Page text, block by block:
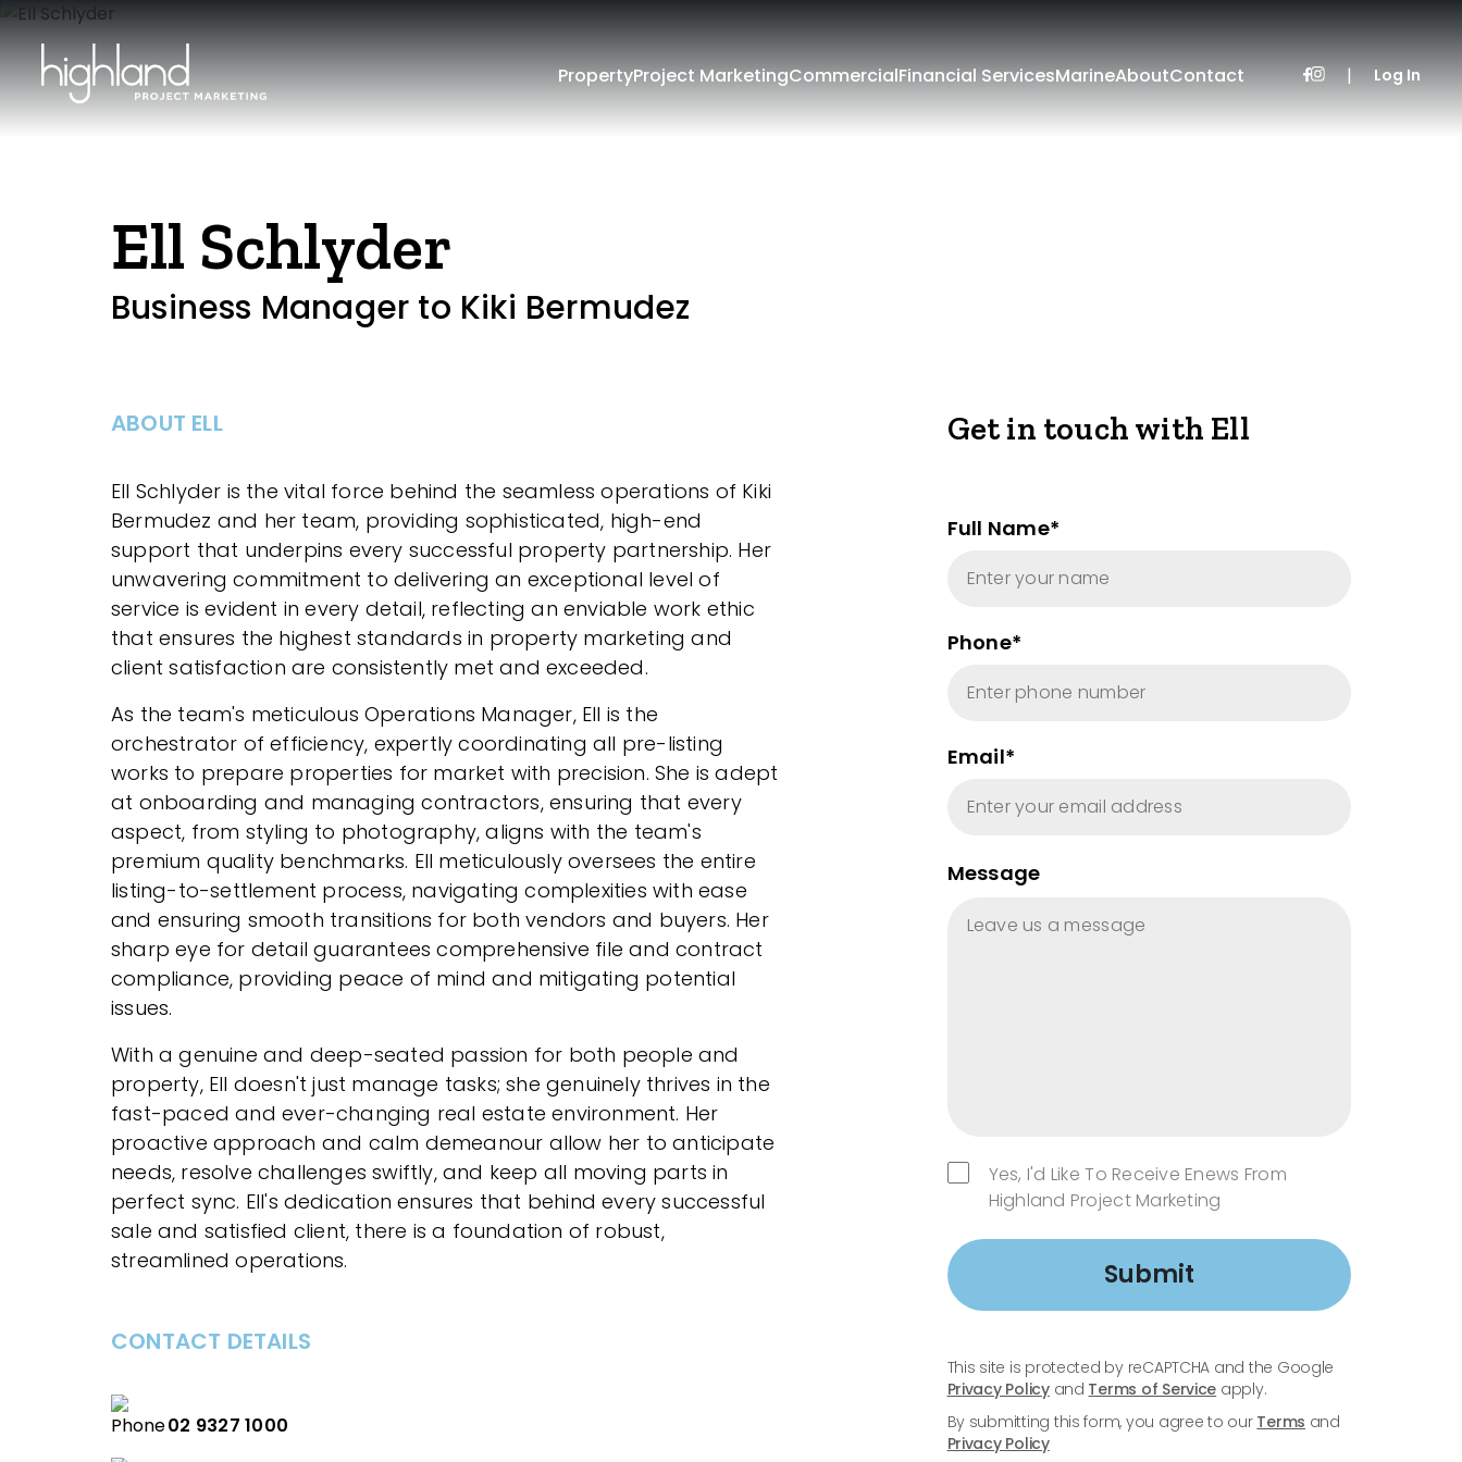
PropertyProject MarketingCommercialFinancial ServicesMarineAboutContact | Log In
Ell Schlyder
Business Manager to Kiki Bermudez
ABOUT ELL
Ell Schlyder is the vital force behind the seamless operations of Kiki
Bermudez and her team, providing sophisticated, high-end
support that underpins every successful property partnership. Her
unwavering commitment to delivering an exceptional level of
service is evident in every detail, reflecting an enviable work ethic
that ensures the highest standards in property marketing and
client satisfaction are consistently met and exceeded.
As the team's meticulous Operations Manager, Ell is the
orchestrator of efficiency, expertly coordinating all pre-listing
works to prepare properties for market with precision. She is adept
at onboarding and managing contractors, ensuring that every
aspect, from styling to photography, aligns with the team's
premium quality benchmarks. Ell meticulously oversees the entire
listing-to-settlement process, navigating complexities with ease
and ensuring smooth transitions for both vendors and buyers. Her
sharp eye for detail guarantees comprehensive file and contract
compliance, providing peace of mind and mitigating potential
issues.
With a genuine and deep-seated passion for both people and
property, Ell doesn't just manage tasks; she genuinely thrives in the
fast-paced and ever-changing real estate environment. Her
proactive approach and calm demeanour allow her to anticipate
needs, resolve challenges swiftly, and keep all moving parts in
perfect sync. Ell's dedication ensures that behind every successful
sale and satisfied client, there is a foundation of robust,
streamlined operations.
CONTACT DETAILS
02 9327 1000
Get in touch with Ell
Full Name*
Phone*
Email*
Message
Yes, I'd Like To Receive Enews From
Highland Project Marketing
Submit
This site is protected by reCAPTCHA and the Google
Privacy Policyand Terms of Service apply.
By submitting this form, you agree to our Terms and
Privacy Policy